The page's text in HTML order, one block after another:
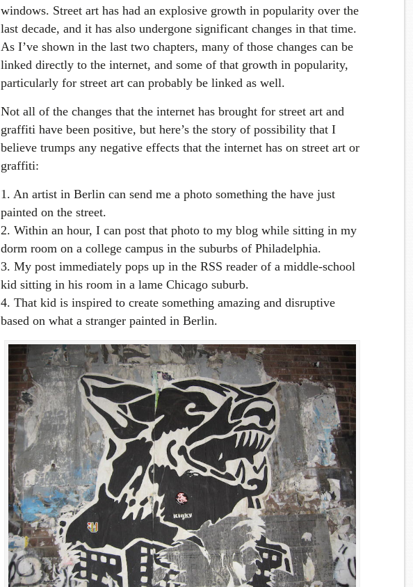
windows. Street art has had an explosive growth in popularity over the
last decade, and it has also undergone significant changes in that time.
As I’ve shown in the last two chapters, many of those changes can be
linked directly to the internet, and some of that growth in popularity,
particularly for street art can probably be linked as well.
Not all of the changes that the internet has brought for street art and
graffiti have been positive, but here’s the story of possibility that I
believe trumps any negative effects that the internet has on street art or
graffiti:
An artist in Berlin can send me a photo something the have just
painted on the street.
Within an hour, I can post that photo to my blog while sitting in my
dorm room on a college campus in the suburbs of Philadelphia.
My post immediately pops up in the RSS reader of a middle-school
kid sitting in his room in a lame Chicago suburb.
That kid is inspired to create something amazing and disruptive
based on what a stranger painted in Berlin.